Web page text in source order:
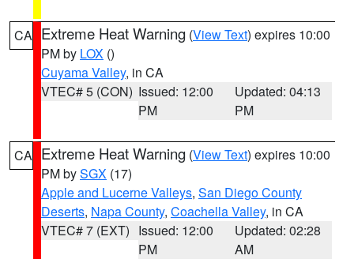
CA Extreme Heat Warning (View Text) expires 10:00
PM by LOX ()
Cuyama Valley, in CA
VTEC# 5 (CON) Issued: 12:00
PM
Updated: 04:13
PM
CA Extreme Heat Warning (View Text) expires 10:00
PM bySGX (17)
Apple and Lucerne Valleys, San Diego County
Deserts, Napa County, Coachella Valley, in CA
VTEC# 7 (EXT) Issued: 12:00
PM
Updated: 02:28
AM